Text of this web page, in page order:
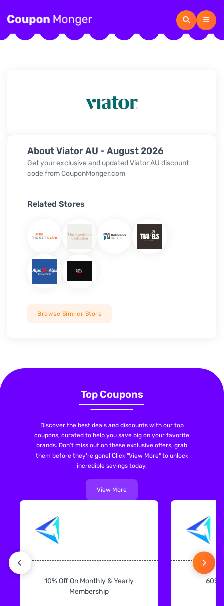
About Viator AU - August 2026
Get your exclusive and updated Viator AU discount
code from CouponMonger.com
Related Stores
Browse Similer Store
Top Coupons
Discover the best deals and discounts with our top
coupons, curated to help you save big on your favorite
brands. Don't miss out on these exclusive offers, grab
them before they're gone! Click "View More" to unlock
incredible savings today.
View More
10% Off On Monthly & Yearly
Membership
60%